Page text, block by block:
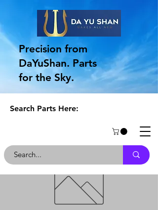
Precision from
DaYuShan. Parts
for the Sky.
Search Parts Here: